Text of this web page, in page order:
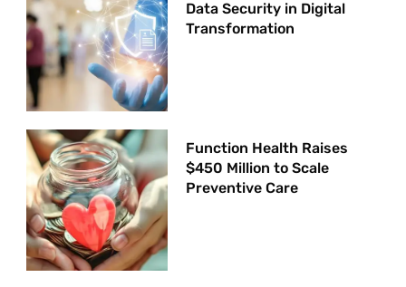
Data Security in Digital
Transformation
Function Health Raises
$450 Million to Scale
Preventive Care